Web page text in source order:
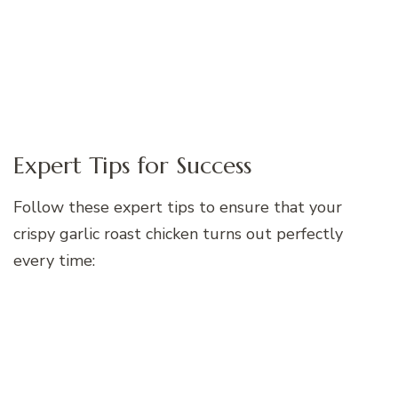
Expert Tips for Success
Follow these expert tips to ensure that your
crispy garlic roast chicken turns out perfectly
every time: